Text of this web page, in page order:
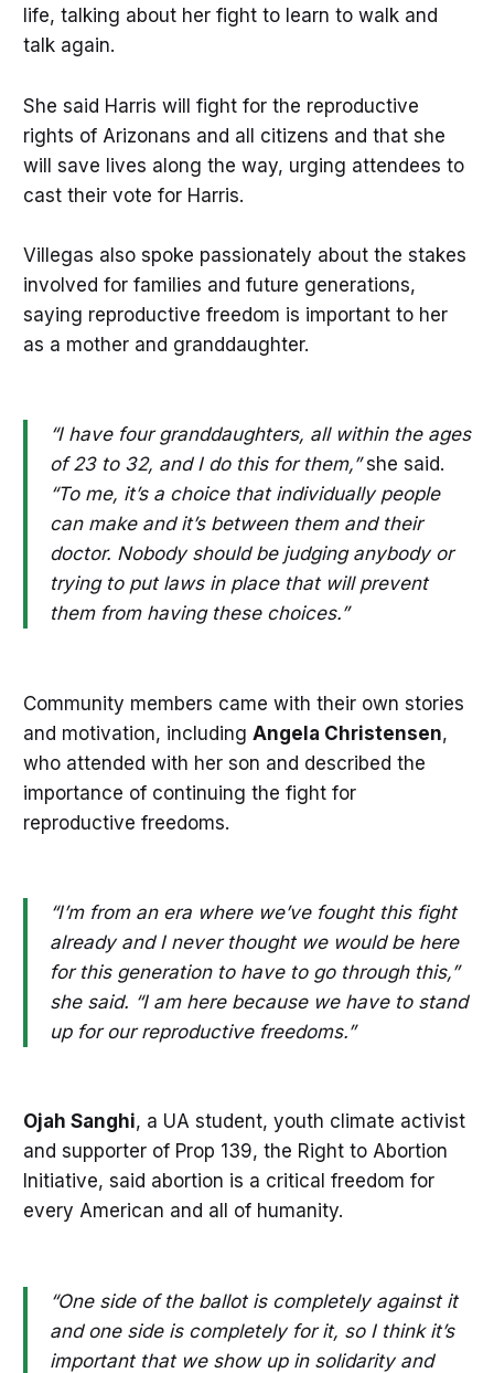
life, talking about her fight to learn to walk and
talk again.
She said Harris will fight for the reproductive
rights of Arizonans and all citizens and that she
will save lives along the way, urging attendees to
cast their vote for Harris.
Villegas also spoke passionately about the stakes
involved for families and future generations,
saying reproductive freedom is important to her
as a mother and granddaughter.
“I have four granddaughters, all within the ages
of 23 to 32, and I do this for them,”she said.
“To me, it’s a choice that individually people
can make and it’s between them and their
doctor. Nobody should be judging anybody or
trying to put laws in place that will prevent
them from having these choices.”
Community members came with their own stories
and motivation, including Angela Christensen,
who attended with her son and described the
importance of continuing the fight for
reproductive freedoms.
“I’m from an era where we’ve fought this fight
already and I never thought we would be here
for this generation to have to go through this,”
she said. “I am here because we have to stand
up for our reproductive freedoms.”
Ojah Sanghi, a UA student, youth climate activist
and supporter of Prop 139, the Right to Abortion
Initiative, said abortion is a critical freedom for
every American and all of humanity.
“One side of the ballot is completely against it
and one side is completely for it, so I think it’s
important that we show up in solidarity and